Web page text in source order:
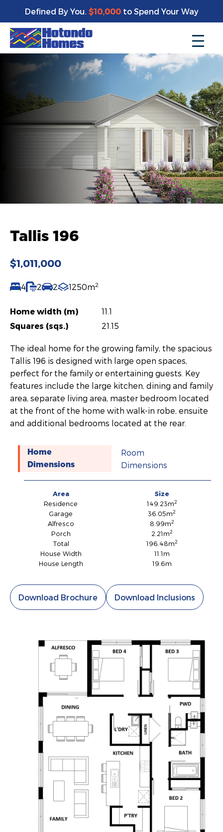
Defined By You. $10,000to Spend Your Way
Tallis 196
$1,011,000
4 2 2 1250m2
Home width (m)
11.1
Squares (sqs.)
21.15
The ideal home for the growing family, the spacious
Tallis 196 is designed with large open spaces,
perfect for the family or entertaining guests. Key
features include the large kitchen, dining and family
area, separate living area, master bedroom located
at the front of the home with walk-in robe, ensuite
and additional bedrooms located at the rear.
Home
Dimensions
Room
Dimensions
Area
Size
Residence
149.23m2
Garage 36.05m2
Alfresco 8.99m2
Porch 2.21m2
Total 196.48m2
House Width
11.1m
House Length
19.6m
Download Brochure Download Inclusions